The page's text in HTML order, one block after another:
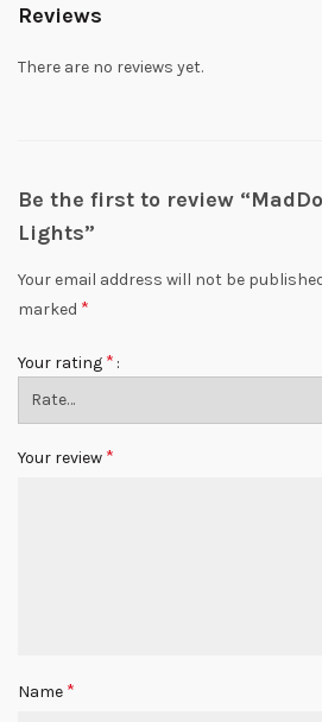
Reviews
There are no reviews yet.
Be the first to review
Lights”
Your email address will not be
marked *
Your rating *
Your review *
Name *